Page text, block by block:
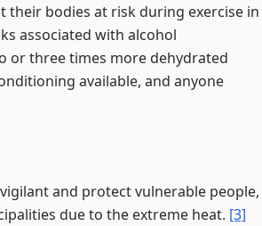
their bodies at risk during exercise in
associated with alcohol
or three times more dehydrated
available, and anyone
and protect vulnerable people,
due to the extreme heat. [3]